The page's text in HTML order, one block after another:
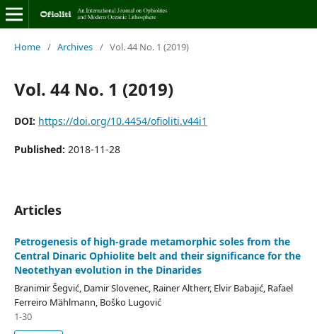
Home / Archives / Vol. 44 No. 1 (2019)
Vol. 44 No. 1 (2019)
DOI: https://doi.org/10.4454/ofioliti.v44i1
Published: 2018-11-28
Articles
Petrogenesis of high-grade metamorphic soles from the
Central Dinaric Ophiolite belt and their significance for the
Neotethyan evolution in the Dinarides
Branimir Šegvić, Damir Slovenec, Rainer Altherr, Elvir Babajić, Rafael
Ferreiro Mählmann, Boško Lugović
1-30